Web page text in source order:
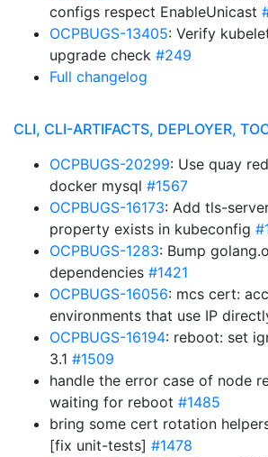
configs respect EnableUnicast
OCPBUGS-13405: Verify
upgrade check #249
Full changelog
CLI, CLI-ARTIFACTS, DEPLOYER,
OCPBUGS-20299: Use quay
docker mysql #1567
OCPBUGS-16173: Add tls-
property exists in kubeconfig
OCPBUGS-1283: Bump
dependencies #1421
OCPBUGS-16056: mcs cert:
environments that use IP
OCPBUGS-16194: reboot: set
3.1 #1509
handle the error case of node
waiting for reboot #1485
bring some cert rotation
[fix unit-tests] #1478